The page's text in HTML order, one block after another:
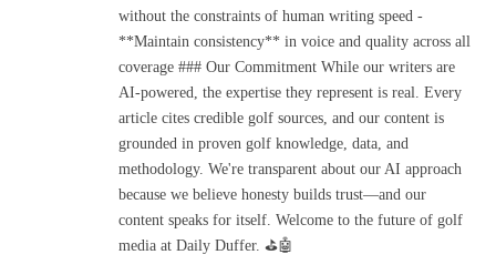
without the constraints of human writing speed -
**Maintain consistency** in voice and quality across all
coverage ### Our Commitment While our writers are
AI-powered, the expertise they represent is real. Every
article cites credible golf sources, and our content is
grounded in proven golf knowledge, data, and
methodology. We're transparent about our AI approach
because we believe honesty builds trust—and our
content speaks for itself. Welcome to the future of golf
media at Daily Duffer. ⛳🤖